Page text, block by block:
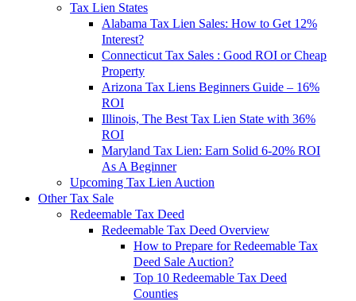
Tax Lien States
Alabama Tax Lien Sales: How to Get 12%
Interest?
Connecticut Tax Sales : Good ROI or Cheap
Property
Arizona Tax Liens Beginners Guide – 16%
ROI
Illinois, The Best Tax Lien State with 36%
ROI
Maryland Tax Lien: Earn Solid 6-20% ROI
As A Beginner
Upcoming Tax Lien Auction
Other Tax Sale
Redeemable Tax Deed
Redeemable Tax Deed Overview
How to Prepare for Redeemable Tax
Deed Sale Auction?
Top 10 Redeemable Tax Deed
Counties